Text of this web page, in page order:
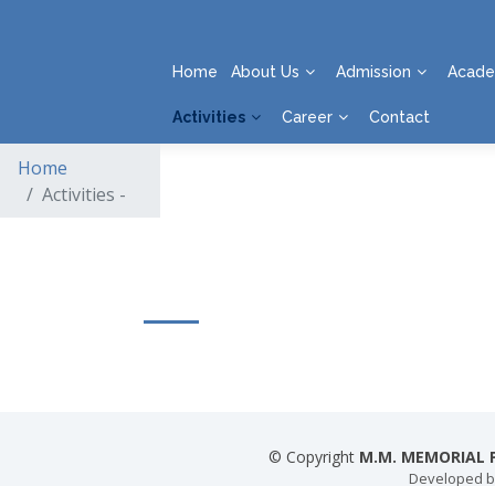
Home About Us Admission
Activities Career Contact
Home
Activities -
© Copyright M.M. MEMORIAL
Developed